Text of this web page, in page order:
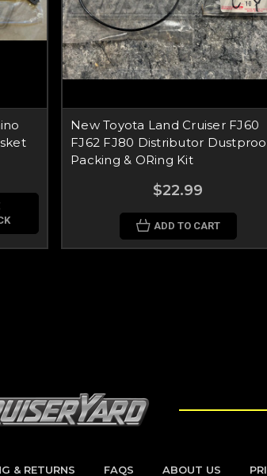
New Toyota Land Cruiser FJ60
FJ62 FJ80 Distributor
Packing & ORing Kit
$22.99
ADD TO CART
& RETURNS FAQS ABOUT US